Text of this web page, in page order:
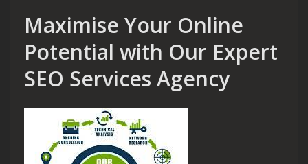
Maximise Your Online
Potential with Our Expert
SEO Services Agency